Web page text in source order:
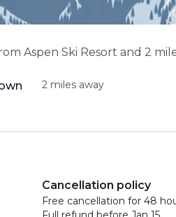
Aspen Ski Resort and 2
2 miles away
Cancellation policy
Free cancellation for 48